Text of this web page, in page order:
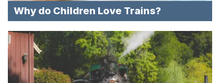
Why do Children Love Trains?